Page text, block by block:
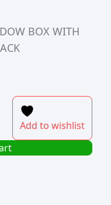
BOX WITH
Add to wishlist